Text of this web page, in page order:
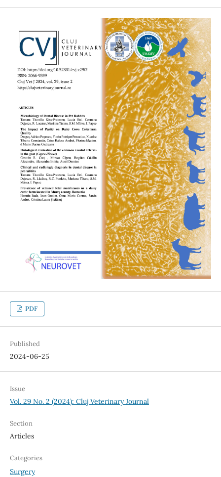
PDF
Published
2024-06-25
Issue
Vol. 29 No. 2 (2024): Cluj Veterinary Journal
Section
Articles
Categories
Surgery